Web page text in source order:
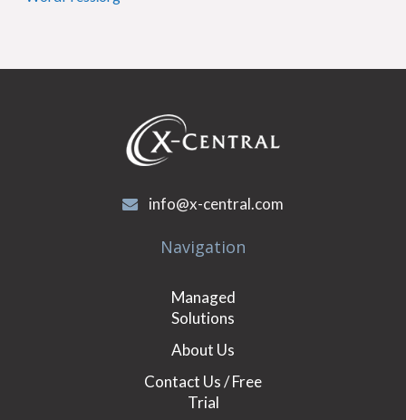
info@x-central.com
Navigation
Managed
Solutions
About Us
Contact Us / Free
Trial